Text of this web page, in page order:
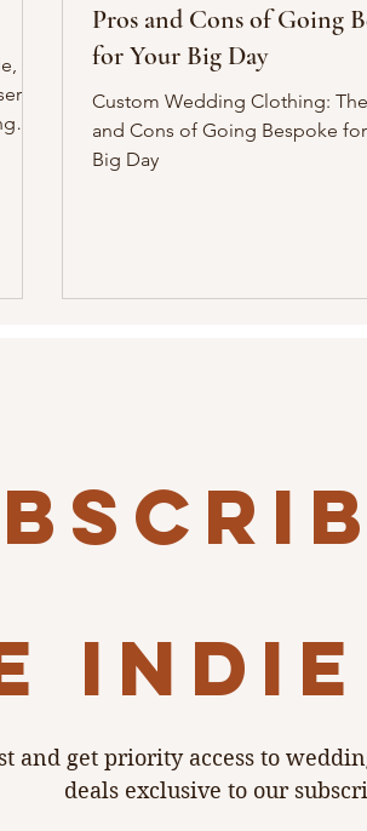
Pros and Cons of Going
for Your Big Day
Custom Wedding Clothing:
and Cons of Going Bespoke
Big Day
and get priority access to
deals exclusive to our